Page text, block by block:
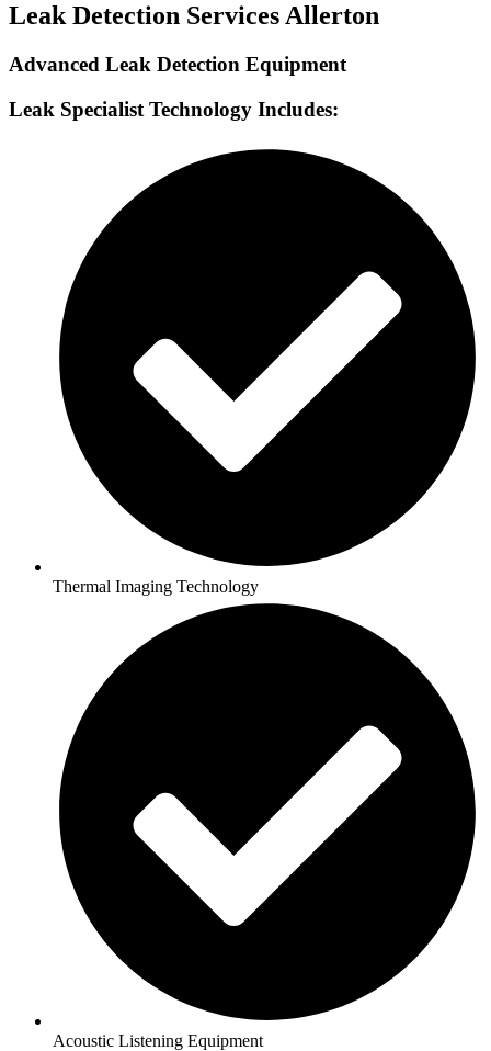
Leak Detection Services Allerton
Advanced Leak Detection Equipment
Leak Specialist Technology Includes:
Thermal Imaging Technology
Acoustic Listening Equipment